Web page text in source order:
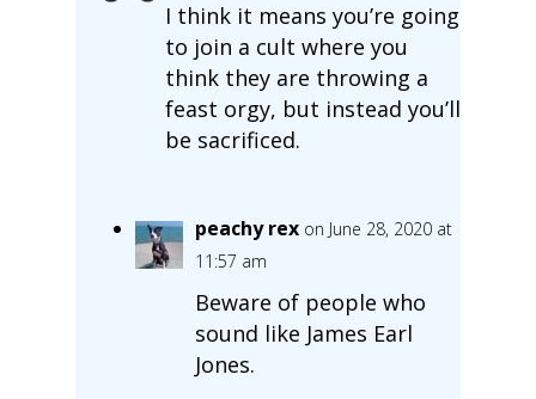
I think it means you’re going
to join a cult where you
think they are throwing a
feast orgy, but instead you’ll
be sacrificed.
peachy rex on June 28, 2020 at
11:57 am
Beware of people who
sound like James Earl
Jones.